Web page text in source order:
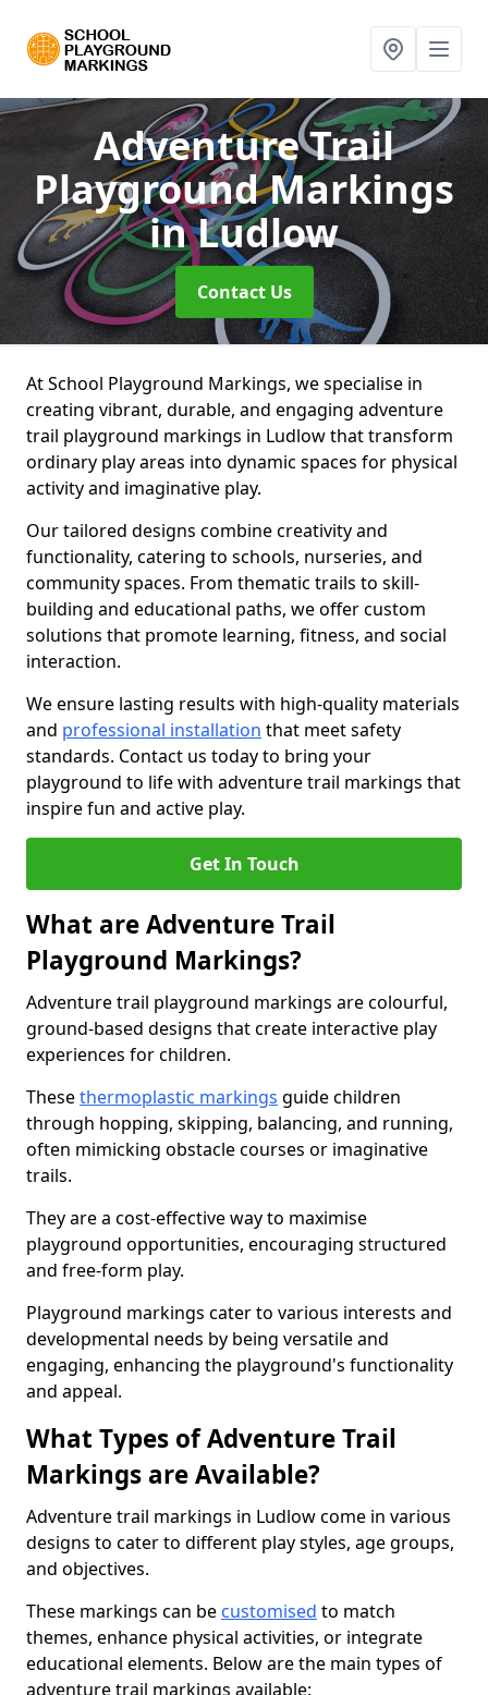
Adventure Trail
Playground Markings
in Ludlow
Contact Us
At School Playground Markings, we specialise in
creating vibrant, durable, and engaging adventure
trail playground markings in Ludlow that transform
ordinary play areas into dynamic spaces for physical
activity and imaginative play.
Our tailored designs combine creativity and
functionality, catering to schools, nurseries, and
community spaces. From thematic trails to skill-
building and educational paths, we offer custom
solutions that promote learning, fitness, and social
interaction.
We ensure lasting results with high-quality materials
and professional installation that meet safety
standards. Contact us today to bring your
playground to life with adventure trail markings that
inspire fun and active play.
Get In Touch
What are Adventure Trail
Playground Markings?
Adventure trail playground markings are colourful,
ground-based designs that create interactive play
experiences for children.
Thesethermoplastic markings guide children
through hopping, skipping, balancing, and running,
often mimicking obstacle courses or imaginative
trails.
They are a cost-effective way to maximise
playground opportunities, encouraging structured
and free-form play.
Playground markings cater to various interests and
developmental needs by being versatile and
engaging, enhancing the playground's functionality
and appeal.
What Types of Adventure Trail
Markings are Available?
Adventure trail markings in Ludlow come in various
designs to cater to different play styles, age groups,
and objectives.
These markings can be customised to match
themes, enhance physical activities, or integrate
educational elements. Below are the main types of
adventure trail markings available: